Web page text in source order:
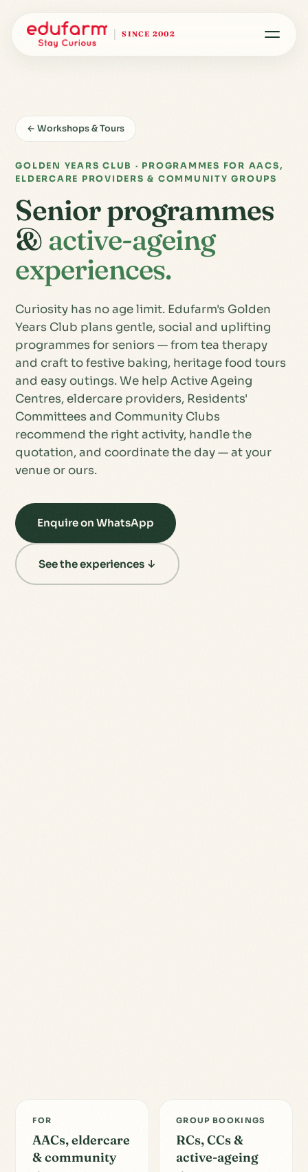
SINCE 2002
← Workshops & Tours
GOLDEN YEARS CLUB · PROGRAMMES FOR AACS,
ELDERCARE PROVIDERS & COMMUNITY GROUPS
Senior programmes
&active-ageing
experiences.
Curiosity has no age limit. Edufarm's Golden
Years Club plans gentle, social and uplifting
programmes for seniors — from tea therapy
and craft to festive baking, heritage food tours
and easy outings. We help Active Ageing
Centres, eldercare providers, Residents'
Committees and Community Clubs
recommend the right activity, handle the
quotation, and coordinate the day — at your
venue or ours.
Enquire on WhatsApp
See the experiences ↓
FOR
AACs, eldercare
& community
GROUP BOOKINGS
RCs, CCs &
active-ageing